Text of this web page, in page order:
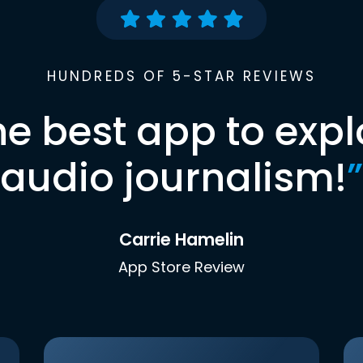
HUNDREDS OF 5-STAR REVIEWS
best app to
audio journalism!”
Carrie Hamelin
App Store Review